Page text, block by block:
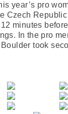
year’s pro
Czech
minutes
In the pro
took